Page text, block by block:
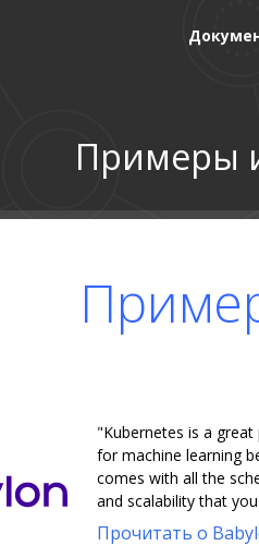
Примеры
"Kubernetes is a
for machine learning
comes with all the
and scalability that
Прочитать о